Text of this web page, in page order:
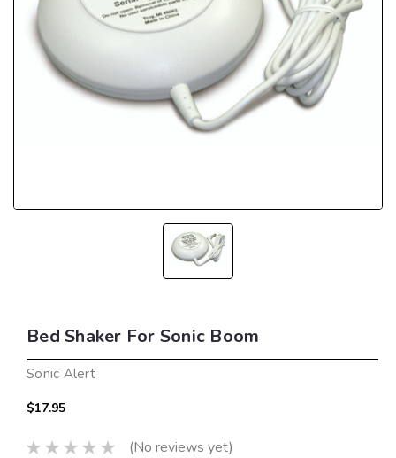
Bed Shaker For Sonic Boom
Sonic Alert
$17.95
(No reviews yet)